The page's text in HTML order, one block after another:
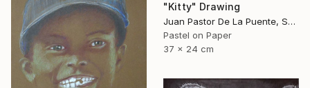
"Kitty" Drawing
Juan Pastor De La Puente, Spain
Pastel on Paper
37 x 24 cm